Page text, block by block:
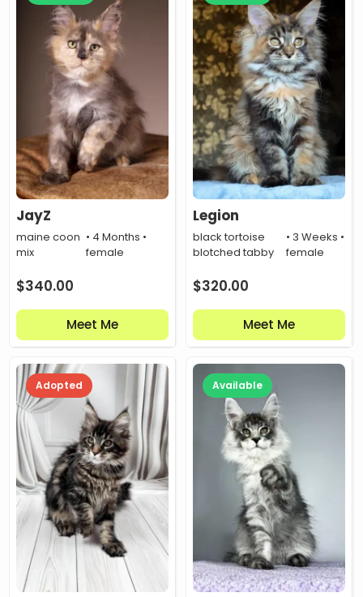
JayZ
maine coon
mix
• 4 Months •
female
$340.00
Meet Me
Legion
black tortoise
blotched tabby
• 3 Weeks •
female
$320.00
Meet Me
Adopted Available